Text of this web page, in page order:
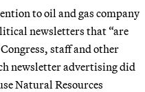
to oil and gas company
newsletters that “are
staff and other
newsletter advertising did
Natural Resources